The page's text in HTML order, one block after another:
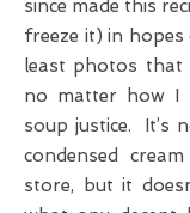
since made this
freeze it) in
least photos that
no matter how I
soup justice. It’s
condensed
store, but it